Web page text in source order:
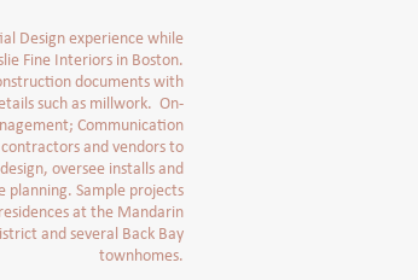
Design experience while
Fine Interiors in Boston.
documents with
such as millwork. On-
Communication
and vendors to
oversee installs and
planning. Sample projects
at the Mandarin
and several Back Bay
townhomes.